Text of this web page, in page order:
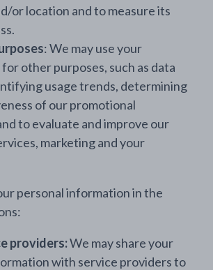
or location and to measure its
: We may use your
other purposes, such as data
usage trends, determining
of our promotional
to evaluate and improve our
marketing and your
personal information in the
providers:We may share your
with service providers to